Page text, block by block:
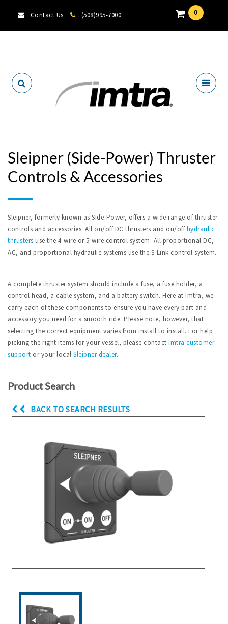
Contact Us (508)995-7000 0
Sleipner (Side-Power) Thruster
Controls & Accessories
Sleipner, formerly known as Side-Power, offers a wide range of thruster
controls and accessories. All on/off DC thrusters and on/offhydraulic
thrusters use the 4-wire or 5-wire control system. All proportional DC,
AC, and proportional hydraulic systems use the S-Link control system.
A complete thruster system should include a fuse, a fuse holder, a
control head, a cable system, and a battery switch. Here at Imtra, we
carry each of these components to ensure you have every part and
accessory you need for a smooth ride. Please note, however, that
selecting the correct equipment varies from install to install. For help
picking the right items for your vessel, please contact Imtra customer
support or your local Sleipner dealer.
Product Search
BACK TO SEARCH RESULTS